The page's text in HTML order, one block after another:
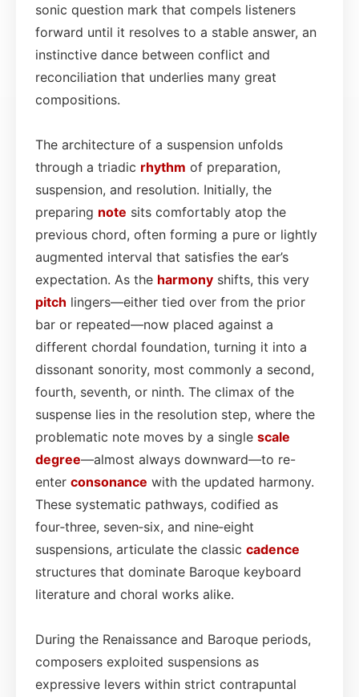
sonic question mark that compels listeners
forward until it resolves to a stable answer, an
instinctive dance between conflict and
reconciliation that underlies many great
compositions.
The architecture of a suspension unfolds
through a triadic rhythm of preparation,
suspension, and resolution. Initially, the
preparing note sits comfortably atop the
previous chord, often forming a pure or lightly
augmented interval that satisfies the ear’s
expectation. As the harmony shifts, this very
pitch lingers—either tied over from the prior
bar or repeated—now placed against a
different chordal foundation, turning it into a
dissonant sonority, most commonly a second,
fourth, seventh, or ninth. The climax of the
suspense lies in the resolution step, where the
problematic note moves by a single scale
degree—almost always downward—to re-
enter consonance with the updated harmony.
These systematic pathways, codified as
four‑three, seven‑six, and nine‑eight
suspensions, articulate the classic cadence
structures that dominate Baroque keyboard
literature and choral works alike.
During the Renaissance and Baroque periods,
composers exploited suspensions as
expressive levers within strict contrapuntal